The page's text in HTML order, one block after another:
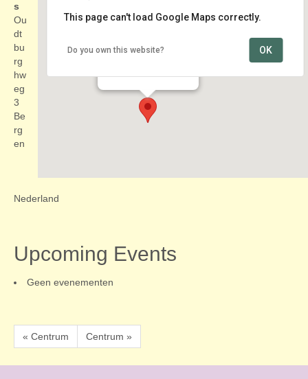
Discover your Roots
This page can't load Google Maps correctly.
Do you own this website? OK
s
Ou
dt
bu
rg
hw
eg
3
Be
rg
en
Nederland
Upcoming Events
Geen evenementen
« Centrum Centrum »